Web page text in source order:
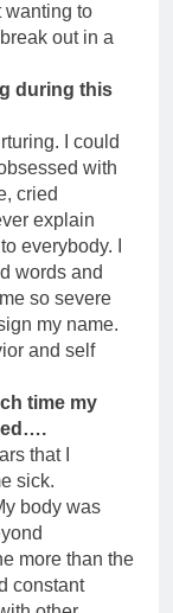
wanting to
out in a
during this
I could
with
cried
explain
everybody. I
words and
so severe
my name.
and self
time my
that I
sick.
body was
more than the
constant